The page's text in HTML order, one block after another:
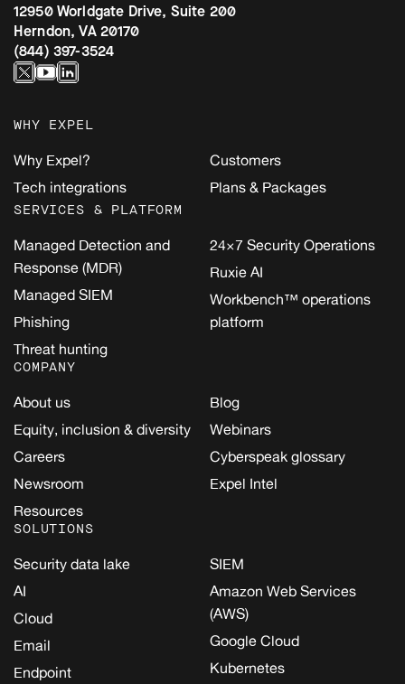
12950 Worldgate Drive, Suite 200
Herndon, VA 20170
(844) 397-3524
WHY EXPEL
Why Expel?
Tech integrations
Customers
Plans & Packages
SERVICES & PLATFORM
Managed Detection and
Response (MDR)
Managed SIEM
Phishing
Threat hunting
24×7 Security Operations
Ruxie AI
Workbench™ operations
platform
COMPANY
About us
Equity, inclusion & diversity
Careers
Newsroom
Resources
Blog
Webinars
Cyberspeak glossary
Expel Intel
SOLUTIONS
Security data lake
AI
Cloud
Email
Endpoint
SIEM
Amazon Web Services
(AWS)
Google Cloud
Kubernetes